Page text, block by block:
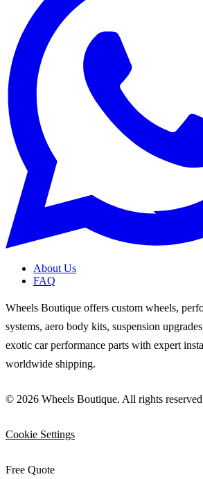
About Us
FAQ
Wheels Boutique offers custom wheels,
systems, aero body kits, suspension
exotic car performance parts with expert
worldwide shipping.
© 2026 Wheels Boutique. All rights
Cookie Settings
Free Quote